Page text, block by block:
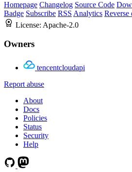
Homepage Changelog Source Code
Badge Subscribe RSS Analytics Reverse
License: Apache-2.0
Owners
tencentcloudapi
Report abuse
About
Docs
Policies
Status
Security
Help